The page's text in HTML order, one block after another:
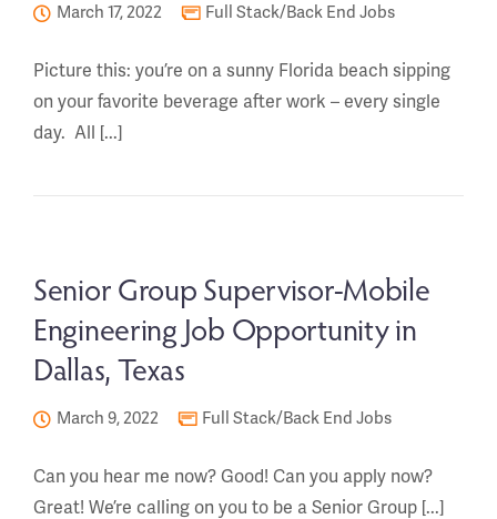
March 17, 2022 Full Stack/Back End Jobs
Picture this: you’re on a sunny Florida beach sipping
on your favorite beverage after work – every single
day. All [...]
Senior Group Supervisor-Mobile
Engineering Job Opportunity in
Dallas, Texas
March 9, 2022 Full Stack/Back End Jobs
Can you hear me now? Good! Can you apply now?
Great! We’re calling on you to be a Senior Group [...]